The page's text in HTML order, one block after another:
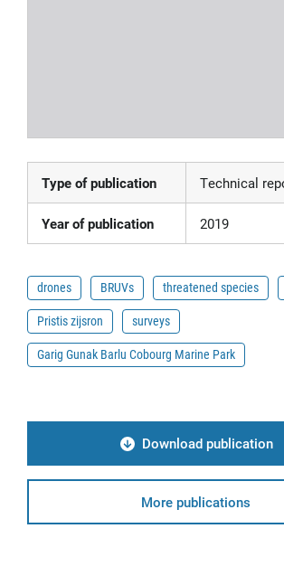
Type of publication Technical
Year of publication 2019
drones BRUVs threatened species
Pristis zijsron
surveys
Garig Gunak Barlu Cobourg Marine Park
Download publication
More publications